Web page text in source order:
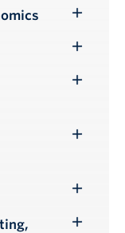
Submenu
Toggle
Submenu
Submenu
Submenu